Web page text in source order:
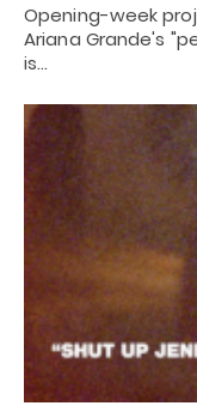
Opening-week
Ariana Grande's
is…